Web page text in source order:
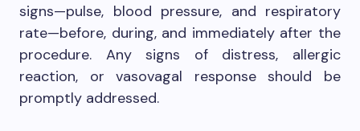
signs—pulse, blood pressure, and respiratory
rate—before, during, and immediately after the
procedure. Any signs of distress, allergic
reaction, or vasovagal response should be
promptly addressed.